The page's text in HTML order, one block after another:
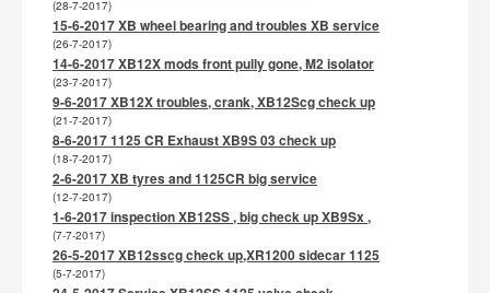
(28-7-2017)
15-6-2017 XB wheel bearing and troubles XB service
(26-7-2017)
14-6-2017 XB12X mods front pully gone, M2 isolator
(23-7-2017)
9-6-2017 XB12X troubles, crank, XB12Scg check up
(21-7-2017)
8-6-2017 1125 CR Exhaust XB9S 03 check up
(18-7-2017)
2-6-2017 XB tyres and 1125CR big service
(12-7-2017)
1-6-2017 inspection XB12SS , big check up XB9Sx ,
(7-7-2017)
26-5-2017 XB12sscg check up,XR1200 sidecar 1125
(5-7-2017)